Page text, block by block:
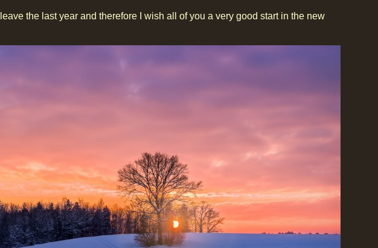
the last year and therefore I wish all of you a very good start in the new